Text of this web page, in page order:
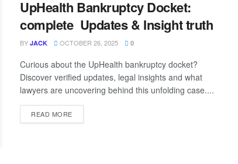
UpHealth Bankruptcy Docket:
complete Updates & Insight truth
BY JACK OCTOBER 26, 2025 0
Curious about the UpHealth bankruptcy docket?
Discover verified updates, legal insights and what
lawyers are uncovering behind this unfolding case....
READ MORE